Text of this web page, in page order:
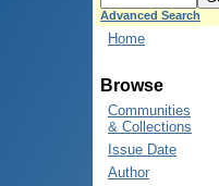
Advanced Search
Home
Browse
Communities
& Collections
Issue Date
Author